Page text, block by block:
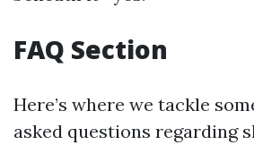
FAQ Section
Here’s where we tackle
asked questions regarding